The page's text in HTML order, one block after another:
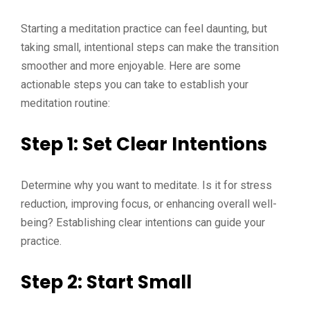
Starting a meditation practice can feel daunting, but
taking small, intentional steps can make the transition
smoother and more enjoyable. Here are some
actionable steps you can take to establish your
meditation routine:
Step 1: Set Clear Intentions
Determine why you want to meditate. Is it for stress
reduction, improving focus, or enhancing overall well-
being? Establishing clear intentions can guide your
practice.
Step 2: Start Small